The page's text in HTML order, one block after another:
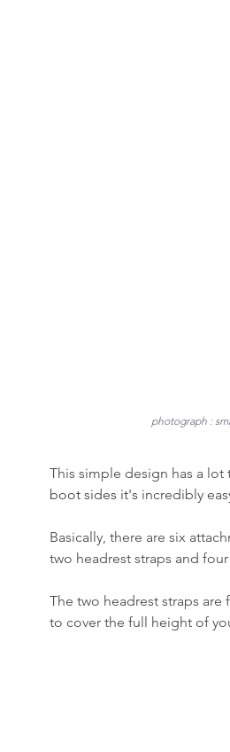
photograph :
This simple design has a
boot sides it's incredibly
Basically, there are six
two headrest straps and
The two headrest straps
to cover the full height of